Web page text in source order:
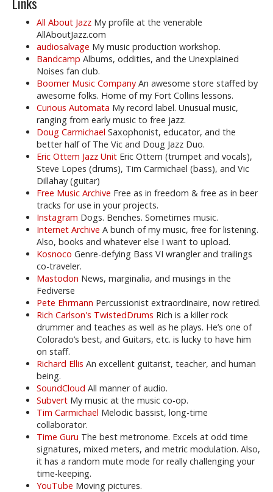
All About Jazz My profile at the venerable
AllAboutJazz.com
audiosalvage My music production workshop.
Bandcamp Albums, oddities, and the Unexplained
Noises fan club.
Boomer Music Company An awesome store staffed by
awesome folks. Home of my Fort Collins lessons.
Curious Automata My record label. Unusual music,
ranging from early music to free jazz.
Doug Carmichael Saxophonist, educator, and the
better half of The Vic and Doug Jazz Duo.
Eric Ottem Jazz Unit Eric Ottem (trumpet and vocals),
Steve Lopes (drums), Tim Carmichael (bass), and Vic
Dillahay (guitar)
Free Music Archive Free as in freedom & free as in beer
tracks for use in your projects.
Instagram Dogs. Benches. Sometimes music.
Internet Archive A bunch of my music, free for listening.
Also, books and whatever else I want to upload.
Kosnoco Genre-defying Bass VI wrangler and trailings
co-traveler.
Mastodon News, marginalia, and musings in the
Fediverse
Pete Ehrmann Percussionist extraordinaire, now retired.
Rich Carlson's TwistedDrums Rich is a killer rock
drummer and teaches as well as he plays. He’s one of
Colorado’s best, and Guitars, etc. is lucky to have him
on staff.
Richard Ellis An excellent guitarist, teacher, and human
being.
SoundCloud All manner of audio.
Subvert My music at the music co-op.
Tim Carmichael Melodic bassist, long-time
collaborator.
Time Guru The best metronome. Excels at odd time
signatures, mixed meters, and metric modulation. Also,
it has a random mute mode for really challenging your
time-keeping.
YouTube Moving pictures.